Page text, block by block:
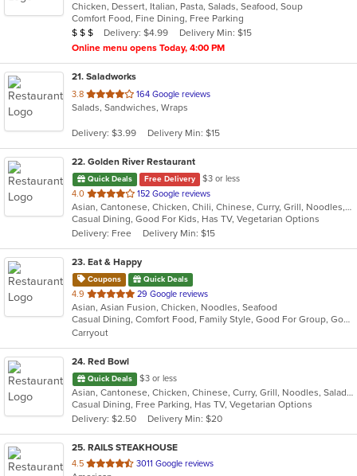
of
5
stars.
Chicken, Dessert, Italian, Pasta, Salads, Seafood, Soup
Comfort Food, Fine Dining, Free Parking
Average Item Cost: $25
$ $ $ Delivery: $4.99
Delivery Min: $15
Online menu opens Today, 4:00 PM
21. Saladworks
3.8 out
of
stars.
164 Google reviews
Salads, Sandwiches, Wraps
Delivery: $3.99 Delivery Min: $15
22. Golden River Restaurant
Quick Deals Free Delivery
$3 or less
4.0 out
of
5
stars.
152 Google reviews
Asian, Cantonese, Chicken, Chili, Chinese, Curry, Grill, Noodles, Salads, Seafood, Soup, Steak, Szechuan, Wings
Casual Dining, Good For Kids, Has TV, Vegetarian Options
Delivery: Free
Delivery Min: $15
23. Eat & Happy
Coupons Quick Deals
4.9 out
of
5
stars.
29 Google reviews
Asian, Asian Fusion, Chicken, Noodles, Seafood
Casual Dining, Comfort Food, Family Style, Good For Group, Good For Kids
Carryout
24. Red Bowl
Quick Deals $3 or less
Asian, Cantonese, Chicken, Chinese, Curry, Grill, Noodles, Salads, Seafood, Soup, Steak, Wings
Casual Dining, Free Parking, Has TV, Vegetarian Options
Delivery: $2.50
Delivery Min: $20
25. RAILS STEAKHOUSE
4.5 out
3011 Google reviews